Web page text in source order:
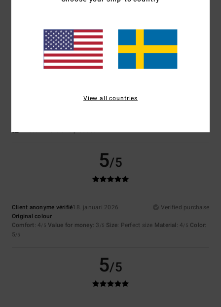
5 /5
25. januari 2026
Comfort of clothing, colour and
I recommend this product
5/5
Client anonyme vérifié18. januari 2026
Verified purchase
Original colour
Comfort: 4/5 Value for money: 3 /5 Size: Perfect size Material: 4/5 Color:
5/5
5/5
View all countries